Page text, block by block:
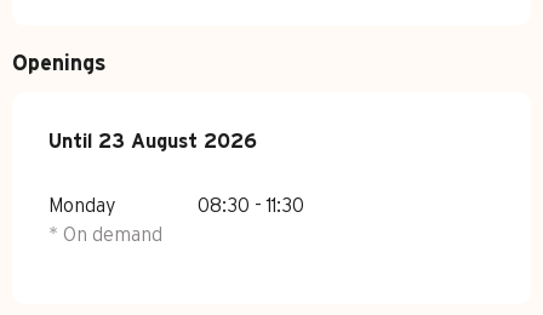
Openings
From 6 July 2026until
Until 23 August 2026
Monday
08:30 - 11:30
* On demand